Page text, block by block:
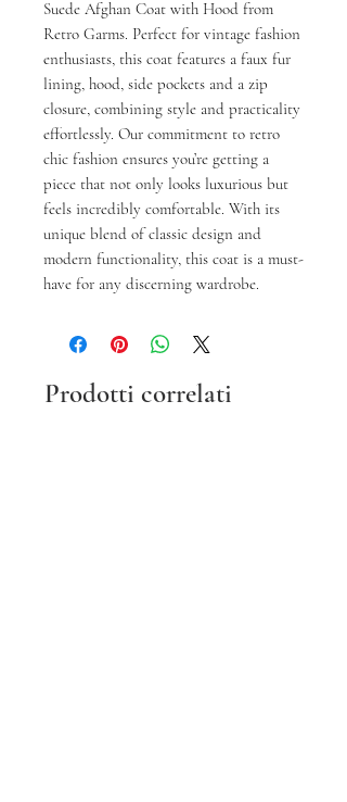
Suede Afghan Coat with Hood from
Retro Garms. Perfect for vintage fashion
enthusiasts, this coat features a faux fur
lining, hood, side pockets and a zip
closure, combining style and practicality
effortlessly. Our commitment to retro
chic fashion ensures you’re getting a
piece that not only looks luxurious but
feels incredibly comfortable. With its
unique blend of classic design and
modern functionality, this coat is a must-
have for any discerning wardrobe.
Prodotti correlati